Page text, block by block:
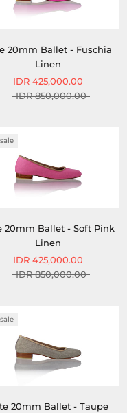
20mm Ballet - Fuschia
Linen
IDR 425,000.00
IDR 850,000.00
20mm Ballet - Soft Pink
Linen
IDR 425,000.00
IDR 850,000.00
20mm Ballet - Taupe